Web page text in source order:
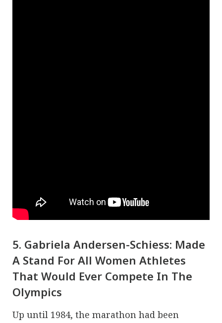
5. Gabriela Andersen-Schiess: Made
A Stand For All Women Athletes
That Would Ever Compete In The
Olympics
Up until 1984, the marathon had been